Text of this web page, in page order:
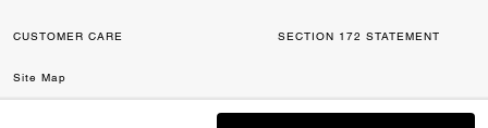
CUSTOMER CARE SECTION 172 STATEMENT
Site Map